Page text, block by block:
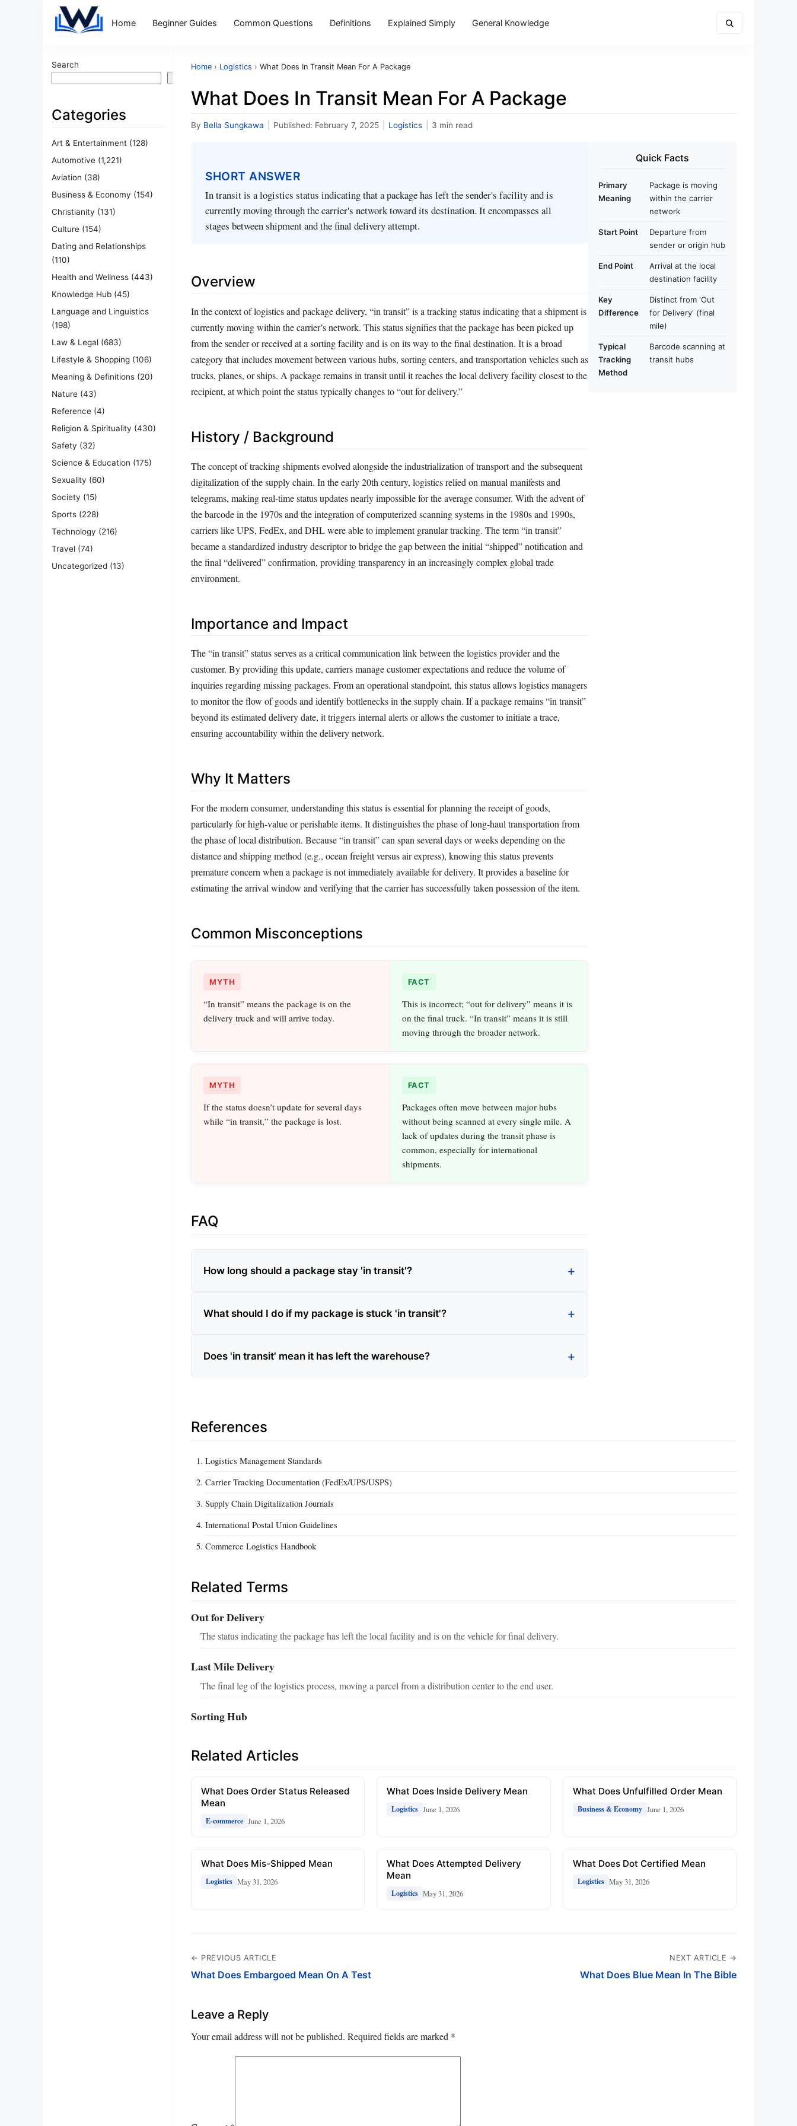
Home Beginner Guides Common Questions Definitions Explained Simply General Knowledge
Search
Search
Categories
Art & Entertainment (128)
Automotive (1,221)
Aviation (38)
Business & Economy (154)
Christianity (131)
Culture (154)
Dating and Relationships
(110)
Health and Wellness (443)
Knowledge Hub (45)
Language and Linguistics
(198)
Law & Legal (683)
Lifestyle & Shopping (106)
Meaning & Definitions (20)
Nature (43)
Reference (4)
Religion & Spirituality (430)
Safety (32)
Science & Education (175)
Sexuality (60)
Society (15)
Sports (228)
Technology (216)
Travel (74)
Uncategorized (13)
Home › Logistics › What Does In Transit Mean For A Package
What Does In Transit Mean For A Package
By Bella Sungkawa Published: February 7, 2025 Logistics 3 min read
SHORT ANSWER
In transit is a logistics status indicating that a package has left the sender's facility and is
currently moving through the carrier's network toward its destination. It encompasses all
stages between shipment and the final delivery attempt.
Overview
In the context of logistics and package delivery, “in transit” is a tracking status indicating that a shipment is
currently moving within the carrier’s network. This status signifies that the package has been picked up
from the sender or received at a sorting facility and is on its way to the final destination. It is a broad
category that includes movement between various hubs, sorting centers, and transportation vehicles such as
trucks, planes, or ships. A package remains in transit until it reaches the local delivery facility closest to the
recipient, at which point the status typically changes to “out for delivery.”
History / Background
The concept of tracking shipments evolved alongside the industrialization of transport and the subsequent
digitalization of the supply chain. In the early 20th century, logistics relied on manual manifests and
telegrams, making real-time status updates nearly impossible for the average consumer. With the advent of
the barcode in the 1970s and the integration of computerized scanning systems in the 1980s and 1990s,
carriers like UPS, FedEx, and DHL were able to implement granular tracking. The term “in transit”
became a standardized industry descriptor to bridge the gap between the initial “shipped” notification and
the final “delivered” confirmation, providing transparency in an increasingly complex global trade
environment.
Importance and Impact
The “in transit” status serves as a critical communication link between the logistics provider and the
customer. By providing this update, carriers manage customer expectations and reduce the volume of
inquiries regarding missing packages. From an operational standpoint, this status allows logistics managers
to monitor the flow of goods and identify bottlenecks in the supply chain. If a package remains “in transit”
beyond its estimated delivery date, it triggers internal alerts or allows the customer to initiate a trace,
ensuring accountability within the delivery network.
Why It Matters
For the modern consumer, understanding this status is essential for planning the receipt of goods,
particularly for high-value or perishable items. It distinguishes the phase of long-haul transportation from
the phase of local distribution. Because “in transit” can span several days or weeks depending on the
distance and shipping method (e.g., ocean freight versus air express), knowing this status prevents
premature concern when a package is not immediately available for delivery. It provides a baseline for
estimating the arrival window and verifying that the carrier has successfully taken possession of the item.
Common Misconceptions
MYTH
“In transit” means the package is on the
delivery truck and will arrive today.
FACT
This is incorrect; “out for delivery” means it is
on the final truck. “In transit” means it is still
moving through the broader network.
MYTH
If the status doesn’t update for several days
while “in transit,” the package is lost.
FACT
Packages often move between major hubs
without being scanned at every single mile. A
lack of updates during the transit phase is
common, especially for international
shipments.
FAQ
How long should a package stay 'in transit'?
What should I do if my package is stuck 'in transit'?
Does 'in transit' mean it has left the warehouse?
Quick Facts
Primary
Meaning
Package is moving
within the carrier
network
Start Point
Departure from
sender or origin hub
End Point
Arrival at the local
destination facility
Key
Difference
Distinct from 'Out
for Delivery' (final
mile)
Typical
Tracking
Method
Barcode scanning at
transit hubs
References
Logistics Management Standards
Carrier Tracking Documentation (FedEx/UPS/USPS)
Supply Chain Digitalization Journals
International Postal Union Guidelines
Commerce Logistics Handbook
Related Terms
Out for Delivery
The status indicating the package has left the local facility and is on the vehicle for final delivery.
Last Mile Delivery
The final leg of the logistics process, moving a parcel from a distribution center to the end user.
Sorting Hub
Related Articles
What Does Order Status Released
Mean
E-commerce June 1, 2026
What Does Inside Delivery Mean
Logistics June 1, 2026
What Does Unfulfilled Order Mean
Business & Economy June 1, 2026
What Does Mis-Shipped Mean
Logistics May 31, 2026
What Does Attempted Delivery
Mean
Logistics May 31, 2026
What Does Dot Certified Mean
Logistics May 31, 2026
← PREVIOUS ARTICLE
What Does Embargoed Mean On A Test
NEXT ARTICLE →
What Does Blue Mean In The Bible
Leave a Reply
Your email address will not be published. Required fields are marked *